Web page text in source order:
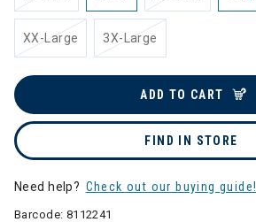
XX-Large 3X-Large
ADD TO CART
FIND IN STORE
Need help? Check out our buying guide!
Barcode: 8112241